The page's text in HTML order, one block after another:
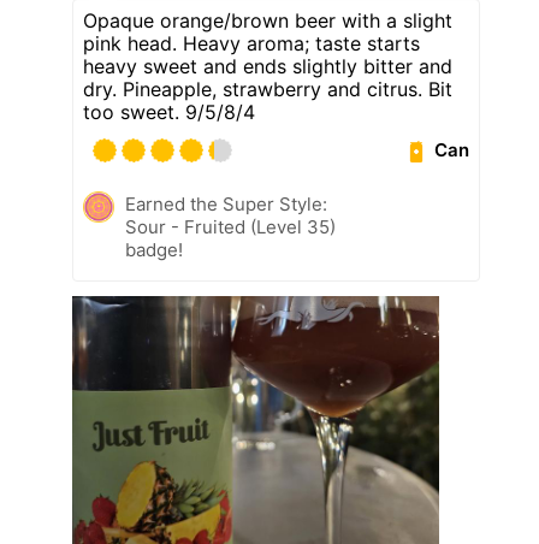
Opaque orange/brown beer with a slight
pink head. Heavy aroma; taste starts
heavy sweet and ends slightly bitter and
dry. Pineapple, strawberry and citrus. Bit
too sweet. 9/5/8/4
Can
Earned the Super Style:
Sour - Fruited (Level 35)
badge!